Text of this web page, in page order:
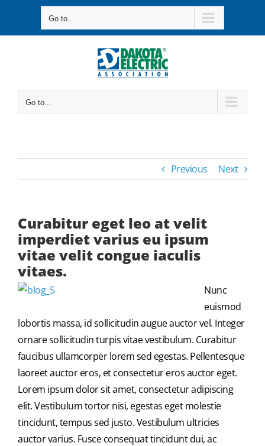
Go to...
Go to...
Previous Next
Curabitur eget leo at velit
imperdiet varius eu ipsum
vitae velit congue iaculis
vitaes.
Nunc
euismod
lobortis massa, id sollicitudin augue auctor vel. Integer
ornare sollicitudin turpis vitae vestibulum. Curabitur
faucibus ullamcorper lorem sed egestas. Pellentesque
laoreet auctor eros, et consectetur eros auctor eget.
Lorem ipsum dolor sit amet, consectetur adipiscing
elit. Vestibulum tortor nisi, egestas eget molestie
tincidunt, tempus sed justo. Vestibulum ultricies
auctor varius. Fusce consequat tincidunt dui, ac